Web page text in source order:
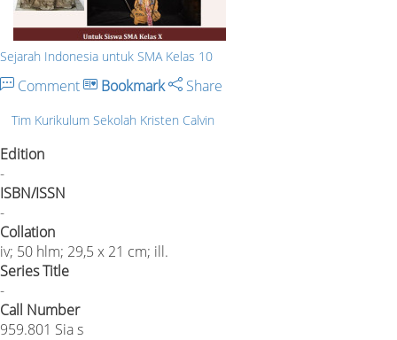
Sejarah Indonesia untuk SMA Kelas 10
Comment Bookmark Share
Tim Kurikulum Sekolah Kristen Calvin
Edition
-
ISBN/ISSN
-
Collation
iv; 50 hlm; 29,5 x 21 cm; ill.
Series Title
-
Call Number
959.801 Sia s